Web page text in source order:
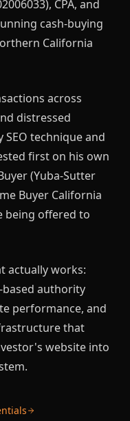
CPA, and
cash-buying
California
across
distressed
SEO technique and
first on his own
(Yuba-Sutter
Buyer California
being offered to
actually works:
based authority
performance, and
that
website into